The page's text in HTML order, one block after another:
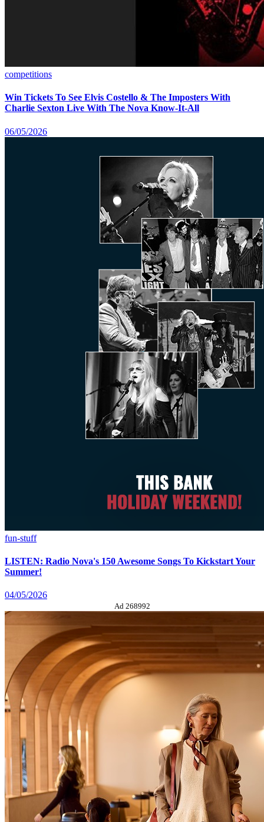
competitions
Win Tickets To See Elvis Costello & The Imposters With
Charlie Sexton Live With The Nova Know-It-All
06/05/2026
fun-stuff
LISTEN: Radio Nova's 150 Awesome Songs To Kickstart Your
Summer!
04/05/2026
Ad 268992